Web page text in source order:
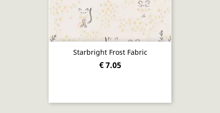
Starbright Frost Fabric
€ 7.05